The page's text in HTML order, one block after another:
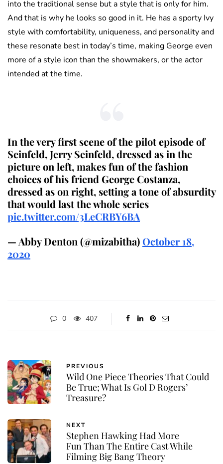
into the traditional sense but a style that is only for him.
And that is why he looks so good in it. He has a sporty Ivy
style with comfortability, uniqueness, and personality and
these resonate best in today’s time, making George even
more of a style icon than the showmakers, or the actor
intended at the time.
In the very first scene of the pilot episode of
Seinfeld, Jerry Seinfeld, dressed as in the
picture on left, makes fun of the fashion
choices of his friend George Costanza,
dressed as on right, setting a tone of absurdity
that would last the whole series
pic.twitter.com/3LeCRBY6BA
— Abby Denton (@mizabitha) October 18,
2020
0 407
PREVIOUS
Wild One Piece Theories That Could
Be True; What Is Gol D Rogers’
Treasure?
NEXT
Stephen Hawking Had More
Fun Than The Entire Cast While
Filming Big Bang Theory